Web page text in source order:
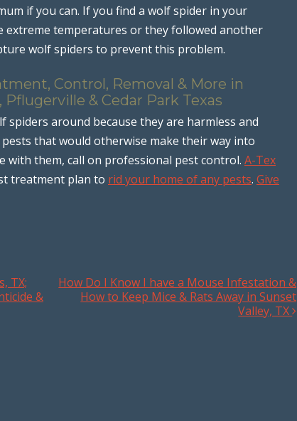
if you can. If you find a wolf spider in your
extreme temperatures or they followed another
wolf spiders to prevent this problem.
Control, Removal & More in
& Cedar Park Texas
spiders around because they are harmless and
that would otherwise make their way into
with them, call on professional pest control. A-Tex
treatment plan to rid your home of any pests. Give
TX;
&
How Do I Know I have a Mouse Infestation &
How to Keep Mice & Rats Away in Sunset
Valley, TX